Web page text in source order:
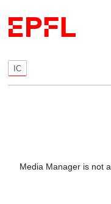
IC
Media Manager is not